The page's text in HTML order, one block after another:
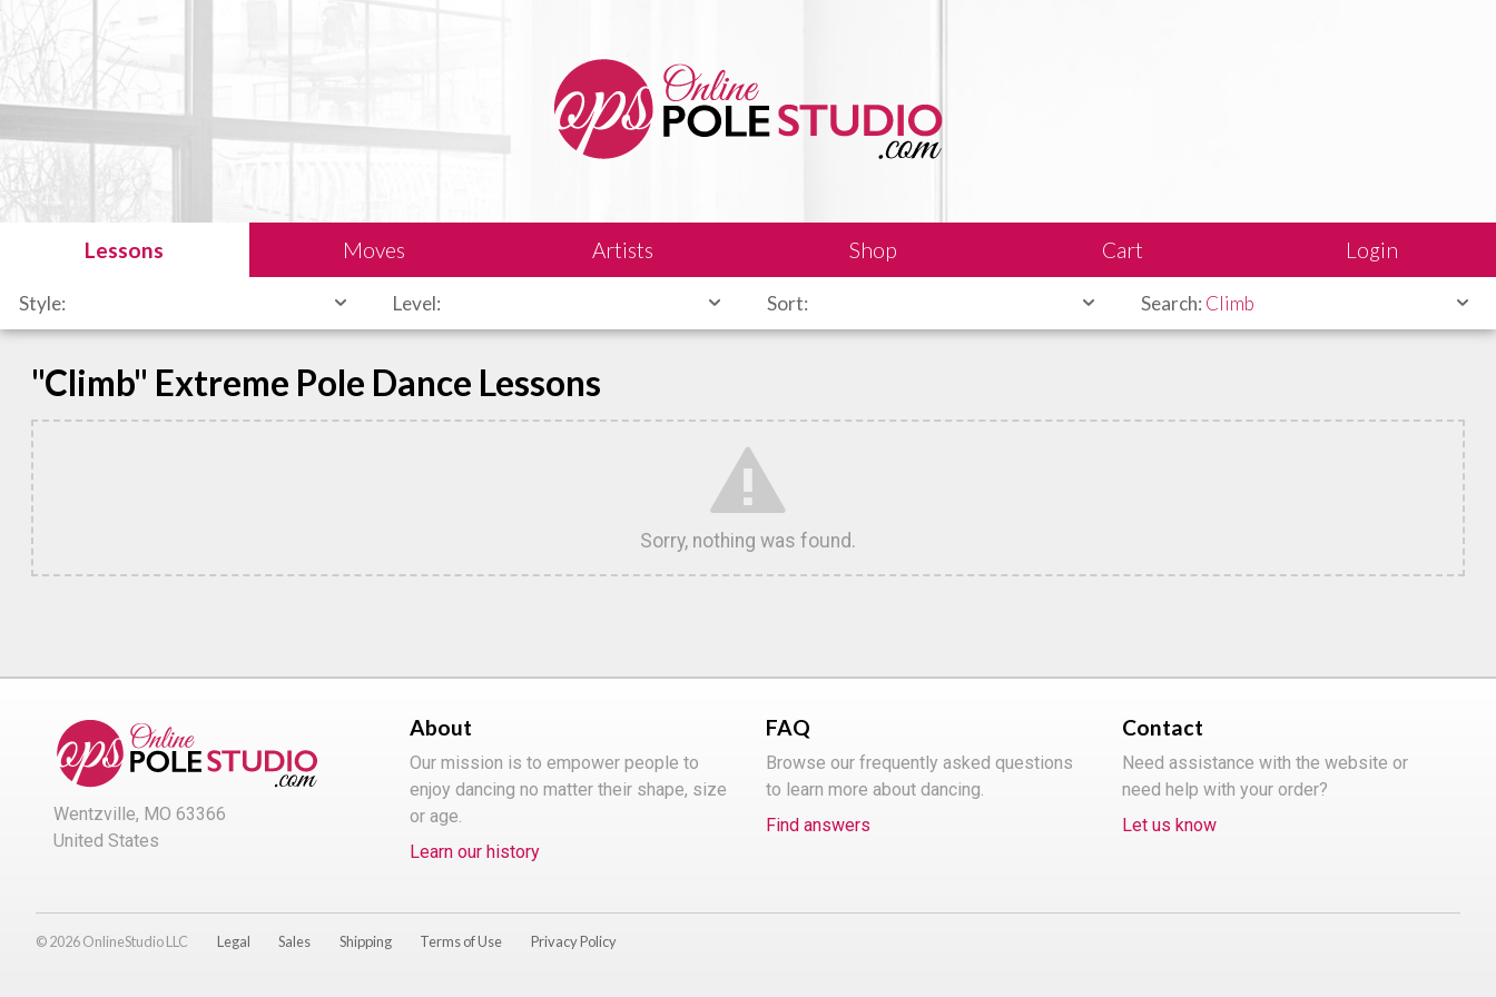
Lessons Moves Artists Shop Cart Login
Style: Level: Sort: Search: Climb
"Climb" Extreme Pole Dance Lessons
Sorry, nothing was found.
About
Our mission is to empower people to
enjoy dancing no matter their shape, size
or age.
Learn our history
FAQ
Browse our frequently asked questions
to learn more about dancing.
Find answers
Contact
Need assistance with the website or
need help with your order?
Let us know
Wentzville, MO 63366
United States
© 2026 OnlineStudio LLC Legal Sales Shipping Terms of Use Privacy Policy